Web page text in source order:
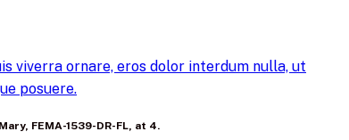
viverra ornare, eros dolor interdum nulla, ut
posuere.
FEMA-1539-DR-FL, at 4.